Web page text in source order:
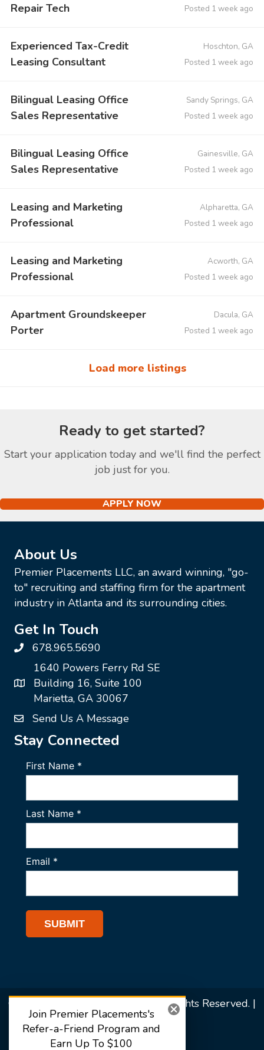
Repair Tech
Posted 1 week ago
Experienced Tax-Credit
Leasing Consultant
Hoschton, GA
Posted 1 week ago
Bilingual Leasing Office
Sales Representative
Sandy Springs, GA
Posted 1 week ago
Bilingual Leasing Office
Sales Representative
Gainesville, GA
Posted 1 week ago
Leasing and Marketing
Professional
Alpharetta, GA
Posted 1 week ago
Leasing and Marketing
Professional
Acworth, GA
Posted 1 week ago
Apartment Groundskeeper
Porter
Dacula, GA
Posted 1 week ago
Load more listings
Ready to get started?
Start your application today and we'll find the perfect
job just for you.
APPLY NOW
About Us
Premier Placements LLC, an award winning, "go-
to" recruiting and staffing firm for the apartment
industry in Atlanta and its surrounding cities.
Get In Touch
678.965.5690
1640 Powers Ferry Rd SE
Building 16, Suite 100
Marietta, GA 30067
Send Us A Message
Stay Connected
© 2026 Premier Placements. All Rights Reserved. |
Sitemap
Join Premier Placements's
Refer-a-Friend Program and
Earn Up To $100